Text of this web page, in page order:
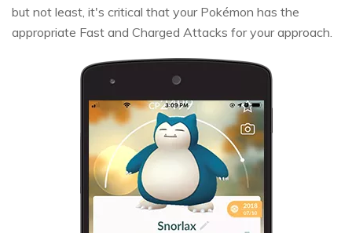
but not least, it's critical that your Pokémon has the
appropriate Fast and Charged Attacks for your approach.